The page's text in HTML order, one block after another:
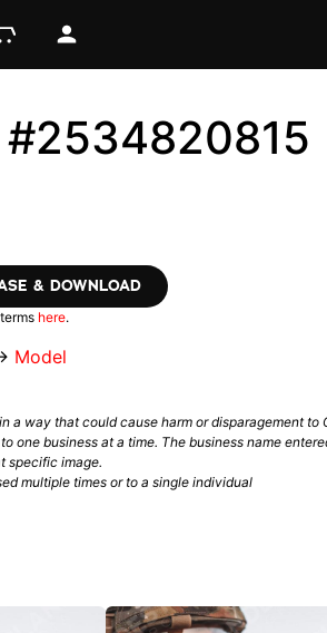
& DOWNLOAD
here.
Model
a way that could cause harm or disparagement to
one business at a time. The business name
specific image.
multiple times or to a single individual